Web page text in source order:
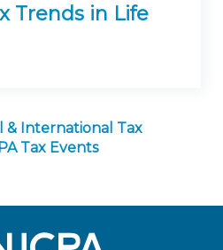
Trends in Life
& International Tax
Tax Events